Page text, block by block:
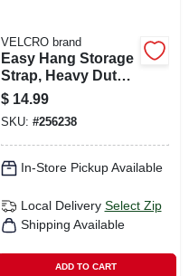
VELCRO brand
Easy Hang Storage
Strap, Heavy Duty,
Black, Large, 32 X 1
In.
$ 14.99
SKU: #256238
In-Store Pickup Available
Local Delivery Select Zip
Shipping Available
ADD TO CART